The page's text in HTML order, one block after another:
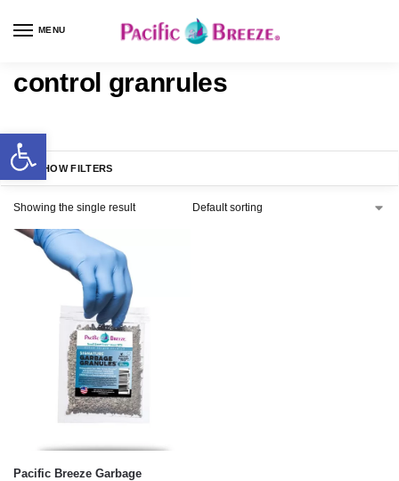
MENU
control granrules
SHOW FILTERS
Showing the single result
Pacific Breeze Garbage